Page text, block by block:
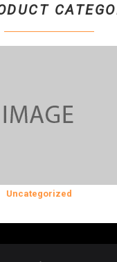
Uncategorized